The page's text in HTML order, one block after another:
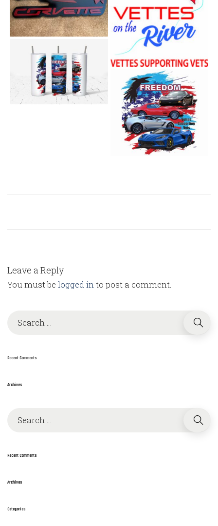
Leave a Reply
You must be logged into post a comment.
r
h
Recent Comments
Archives
r
h
o
Recent Comments
Archives
Categories